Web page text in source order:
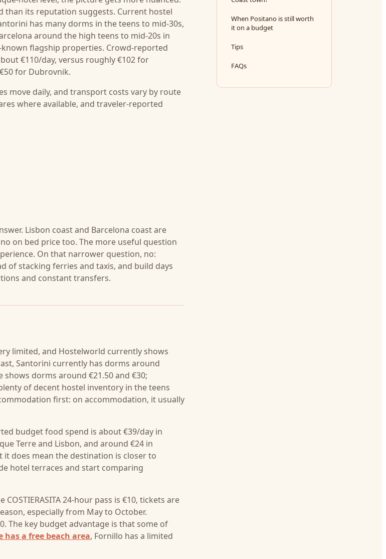
than its reputation suggests. Current hostel
has many dorms in the teens to mid-30s,
around the high teens to mid-20s in
flagship properties. Crowd-reported
€110/day, versus roughly €102 for
for Dubrovnik.
move daily, and transport costs vary by route
where available, and traveler-reported
Lisbon coast and Barcelona coast are
on bed price too. The more useful question
On that narrower question, no:
of stacking ferries and taxis, and build days
and constant transfers.
limited, and Hostelworld currently shows
Santorini currently has dorms around
shows dorms around €21.50 and €30;
of decent hostel inventory in the teens
first: on accommodation, it usually
budget food spend is about €39/day in
Terre and Lisbon, and around €24 in
it does mean the destination is closer to
hotel terraces and start comparing
24-hour pass is €10, tickets are
especially from May to October.
The key budget advantage is that some of
has a free beach area, Fornillo has a limited
When Positano is still worth
it on a budget
Tips
FAQs